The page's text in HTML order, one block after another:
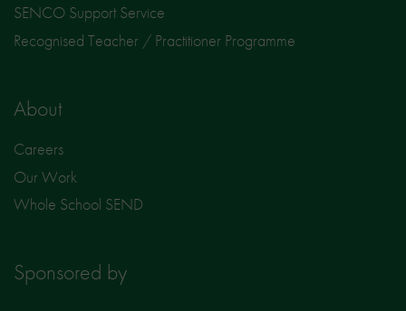
SENCO Support Service
Recognised Teacher / Practitioner Programme
About
Careers
Our Work
Whole School SEND
Sponsored by